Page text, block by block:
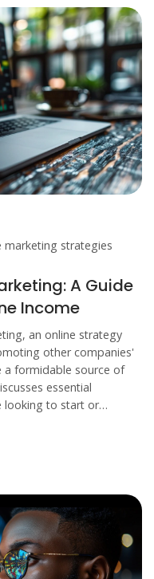
marketing strategies
A Guide
Income
an online strategy
other companies'
a formidable source of
essential
looking to start or
marketing works and